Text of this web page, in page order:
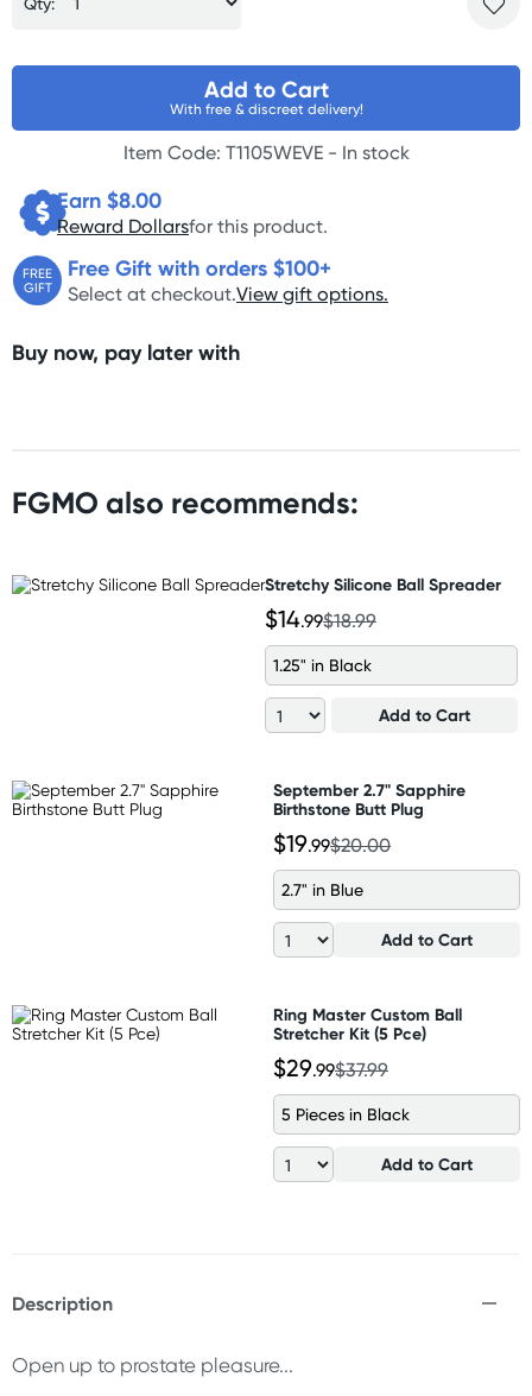
Add to Cart
With free & discreet delivery!
Item Code: T1105WEVE - In stock
Earn $8.00
Reward Dollarsfor this product.
FREE
GIFT
Free Gift with orders $100+
Select at checkout.View gift options.
Buy now, pay later with
FGMO also recommends:
Stretchy Silicone Ball Spreader
$14.99$18.99
1.25" in Black
Add to Cart
September 2.7" Sapphire
Birthstone Butt Plug
$19.99$20.00
2.7" in Blue
Add to Cart
Ring Master Custom Ball
Stretcher Kit (5 Pce)
$29.99$37.99
5 Pieces in Black
Add to Cart
Description
Open up to prostate pleasure...